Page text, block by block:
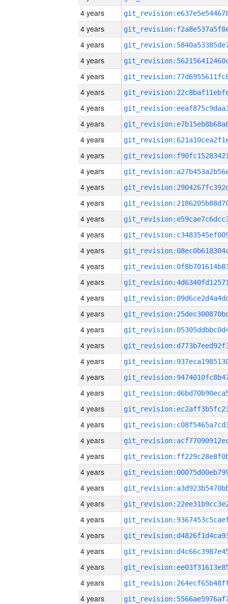
4 years
4 years
4 years
4 years
4 years
4 years
4 years
4 years
4 years
4 years
4 years
4 years
4 years
4 years
4 years
4 years
4 years
4 years
4 years
4 years
4 years
4 years
4 years
4 years
4 years
4 years
4 years
4 years
4 years
4 years
4 years
4 years
4 years
4 years
4 years
4 years
4 years
4 years